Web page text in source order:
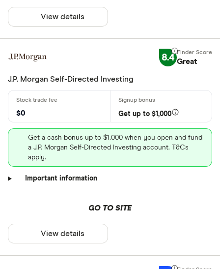
View details
8.4 Great
J.P. Morgan Self-Directed Investing
$0 Get up to $1,000
Get a cash bonus up to $1,000 when you open and fund
a J.P. Morgan Self-Directed Investing account. T&Cs
apply.
Important information
GO TO SITE
View details